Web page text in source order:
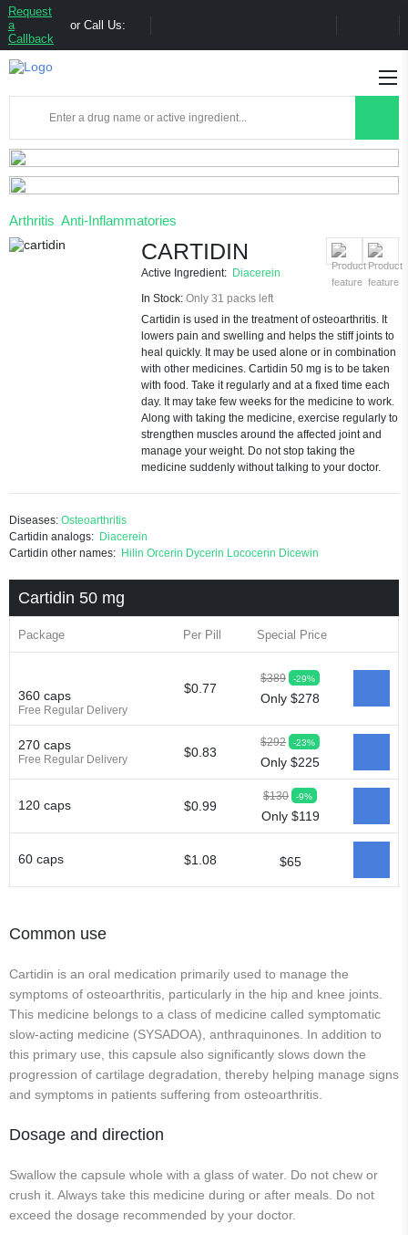
Request
a
Callback
or Call Us:
Arthritis Anti-Inflammatories
CARTIDIN
Active Ingredient: Diacerein
In Stock: Only 31 packs left
Cartidin is used in the treatment of osteoarthritis. It
lowers pain and swelling and helps the stiff joints to
heal quickly. It may be used alone or in combination
with other medicines. Cartidin 50 mg is to be taken
with food. Take it regularly and at a fixed time each
day. It may take few weeks for the medicine to work.
Along with taking the medicine, exercise regularly to
strengthen muscles around the affected joint and
manage your weight. Do not stop taking the
medicine suddenly without talking to your doctor.
Diseases: Osteoarthritis
Cartidin analogs: Diacerein
Cartidin other names: Hilin Orcerin Dycerin Lococerin Dicewin
Cartidin 50 mg
Package Per Pill Special Price
360 caps
Free Regular Delivery
$0.77
$389 -29%
Only $278
270 caps
Free Regular Delivery $0.83
$292 -23%
Only $225
120 caps $0.99
$130 -9%
Only $119
60 caps $1.08 $65
Common use
Cartidin is an oral medication primarily used to manage the
symptoms of osteoarthritis, particularly in the hip and knee joints.
This medicine belongs to a class of medicine called symptomatic
slow-acting medicine (SYSADOA), anthraquinones. In addition to
this primary use, this capsule also significantly slows down the
progression of cartilage degradation, thereby helping manage signs
and symptoms in patients suffering from osteoarthritis.
Dosage and direction
Swallow the capsule whole with a glass of water. Do not chew or
crush it. Always take this medicine during or after meals. Do not
exceed the dosage recommended by your doctor.